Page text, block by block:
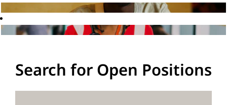
Search for Open Positions